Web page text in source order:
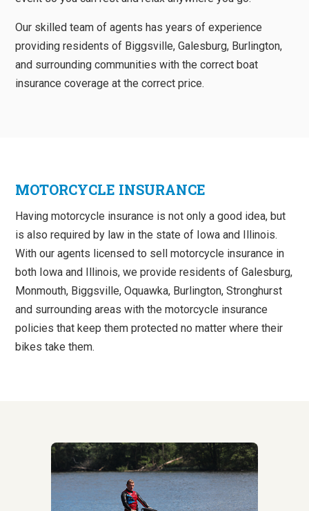
Our skilled team of agents has years of experience
providing residents of Biggsville, Galesburg, Burlington,
and surrounding communities with the correct boat
insurance coverage at the correct price.
MOTORCYCLE INSURANCE
Having motorcycle insurance is not only a good idea, but
is also required by law in the state of Iowa and Illinois.
With our agents licensed to sell motorcycle insurance in
both Iowa and Illinois, we provide residents of Galesburg,
Monmouth, Biggsville, Oquawka, Burlington, Stronghurst
and surrounding areas with the motorcycle insurance
policies that keep them protected no matter where their
bikes take them.